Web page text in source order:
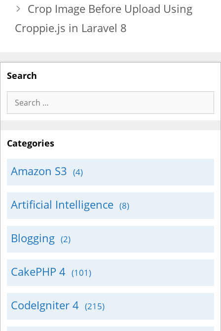
Crop Image Before Upload Using
Croppie.js in Laravel 8
Search
Search
for:
Categories
Amazon S3 (4)
Artificial Intelligence (8)
Blogging (2)
CakePHP 4 (101)
CodeIgniter 4 (215)